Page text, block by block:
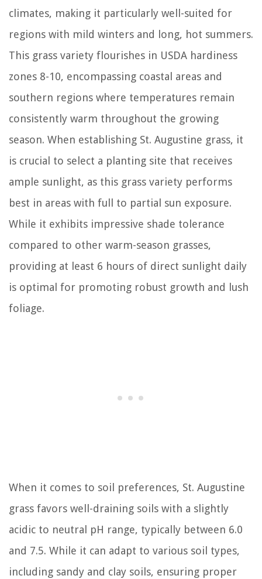
climates, making it particularly well-suited for
regions with mild winters and long, hot summers.
This grass variety flourishes in USDA hardiness
zones 8-10, encompassing coastal areas and
southern regions where temperatures remain
consistently warm throughout the growing
season. When establishing St. Augustine grass, it
is crucial to select a planting site that receives
ample sunlight, as this grass variety performs
best in areas with full to partial sun exposure.
While it exhibits impressive shade tolerance
compared to other warm-season grasses,
providing at least 6 hours of direct sunlight daily
is optimal for promoting robust growth and lush
foliage.
When it comes to soil preferences, St. Augustine
grass favors well-draining soils with a slightly
acidic to neutral pH range, typically between 6.0
and 7.5. While it can adapt to various soil types,
including sandy and clay soils, ensuring proper